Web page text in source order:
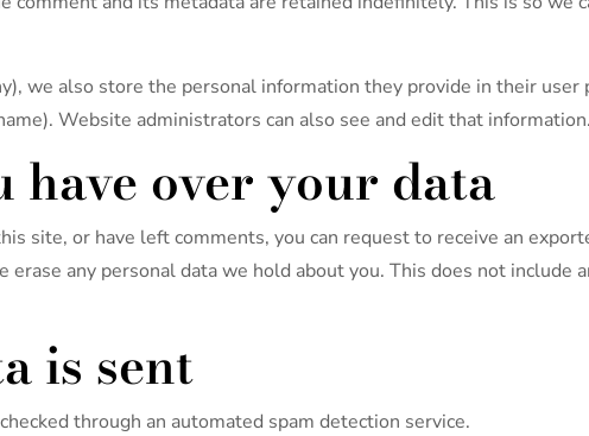
we also store the personal information they provide in their
Website administrators can also see and edit that information.
over your data
site, or have left comments, you can request to receive an
erase any personal data we hold about you. This does not
is sent
through an automated spam detection service.